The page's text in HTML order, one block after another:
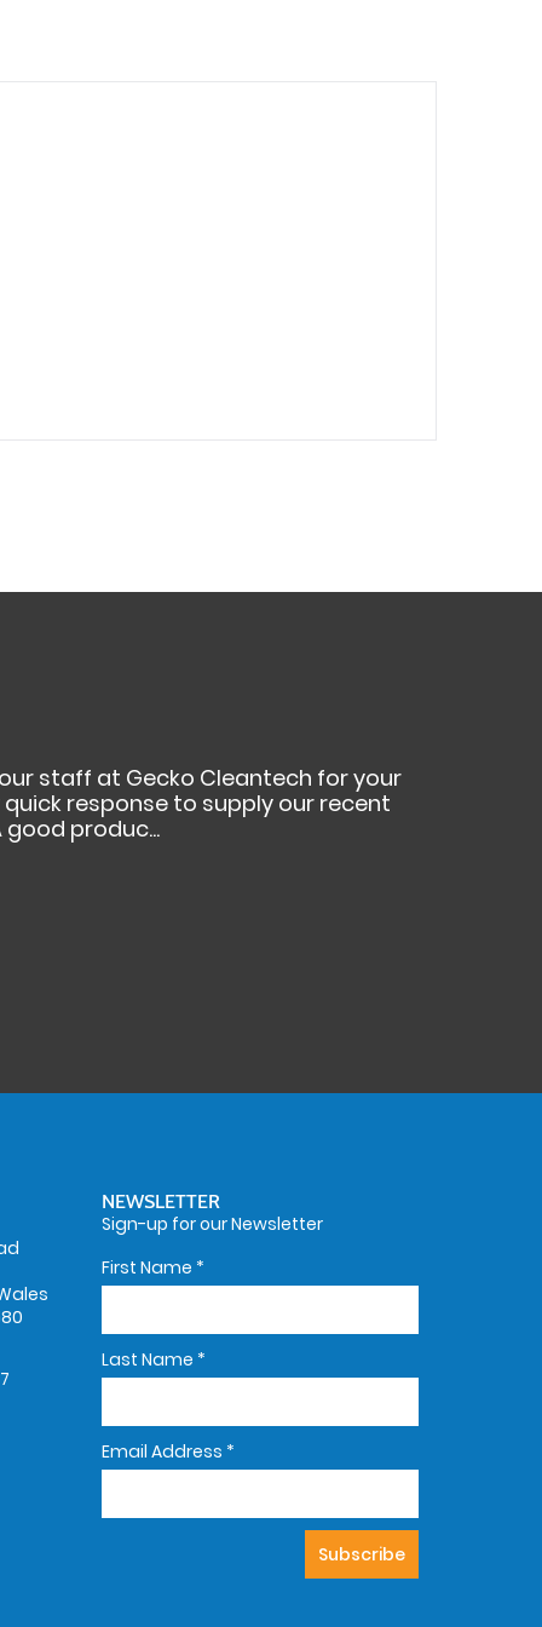
staff at Gecko Cleantech for your
response to supply our recent
produc...
NEWSLETTER
Sign-up for our Newsletter
First Name *
Last Name *
Email Address *